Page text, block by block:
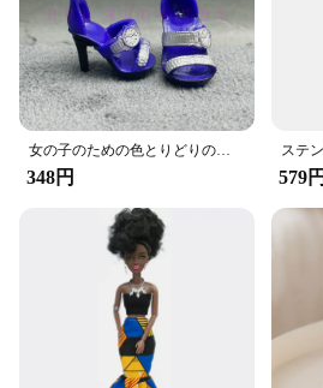
car. The hooks are also suitable
of scenarios, from family
commutes, ensuring that your
clutter-free at all times.
女の子のための色とりどりのレインボー人形,靴,靴,ブーツ,DIYドレス,おもちゃ
348円 579円